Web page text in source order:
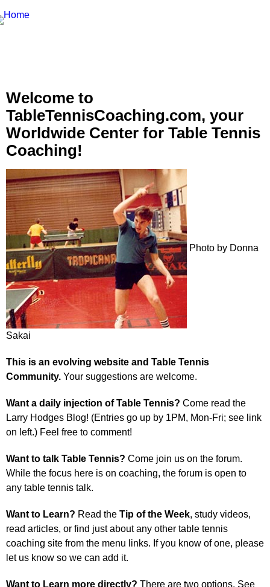
Welcome to
TableTennisCoaching.com, your
Worldwide Center for Table Tennis
Coaching!
Photo by Donna
Sakai
This is an evolving website and Table Tennis
Community. Your suggestions are welcome.
Want a daily injection of Table Tennis? Come read the
Larry Hodges Blog! (Entries go up by 1PM, Mon-Fri; see link
on left.) Feel free to comment!
Want to talk Table Tennis? Come join us on the forum.
While the focus here is on coaching, the forum is open to
any table tennis talk.
Want to Learn? Read the Tip of the Week, study videos,
read articles, or find just about any other table tennis
coaching site from the menu links. If you know of one, please
let us know so we can add it.
Want to Learn more directly? There are two options. See